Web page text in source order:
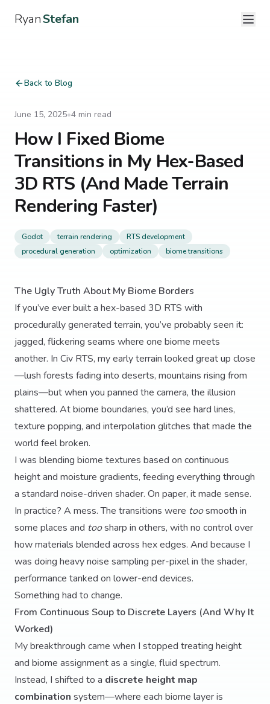
RyanStefan
Back to Blog
June 15, 2025•4 min read
How I Fixed Biome
Transitions in My Hex-Based
3D RTS (And Made Terrain
Rendering Faster)
Godot terrain rendering
RTS development
procedural generation
optimization biome transitions
The Ugly Truth About My Biome Borders
If you’ve ever built a hex-based 3D RTS with
procedurally generated terrain, you’ve probably seen it:
jagged, flickering seams where one biome meets
another. In Civ RTS, my early terrain looked great up close
—lush forests fading into deserts, mountains rising from
plains—but when you panned the camera, the illusion
shattered. At biome boundaries, you’d see hard lines,
texture popping, and interpolation glitches that made the
world feel broken.
I was blending biome textures based on continuous
height and moisture gradients, feeding everything through
a standard noise-driven shader. On paper, it made sense.
In practice? A mess. The transitions were toosmooth in
some places and toosharp in others, with no control over
how materials blended across hex edges. And because I
was doing heavy noise sampling per-pixel in the shader,
performance tanked on lower-end devices.
Something had to change.
From Continuous Soup to Discrete Layers (And Why It
Worked)
My breakthrough came when I stopped treating height
and biome assignment as a single, fluid spectrum.
Instead, I shifted to a discrete height map
combination system—where each biome layer is